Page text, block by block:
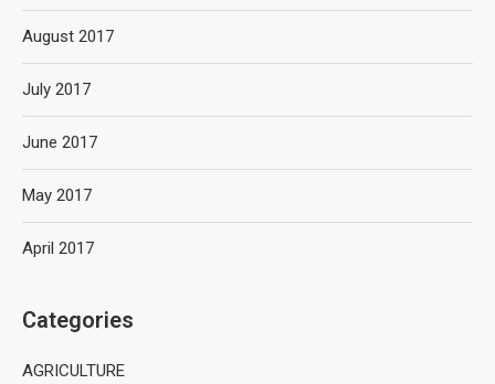
August 2017
July 2017
June 2017
May 2017
April 2017
Categories
AGRICULTURE